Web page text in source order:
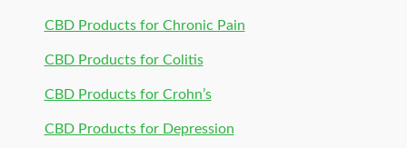
CBD Products for Chronic Pain
CBD Products for Colitis
CBD Products for Crohn’s
CBD Products for Depression